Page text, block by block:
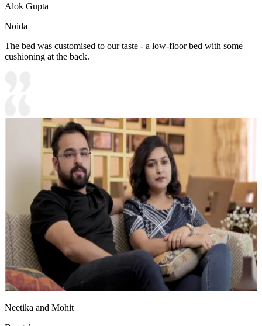
Alok Gupta
Noida
The bed was customised to our taste - a low-floor bed with some
cushioning at the back.
Neetika and Mohit